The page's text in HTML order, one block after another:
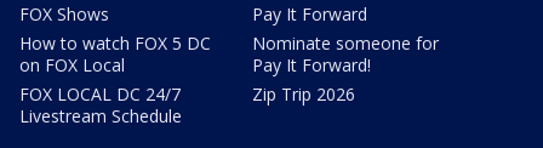
FOX Shows
How to watch FOX 5 DC
on FOX Local
FOX LOCAL DC 24/7
Livestream Schedule
Pay It Forward
Nominate someone for
Pay It Forward!
Zip Trip 2026